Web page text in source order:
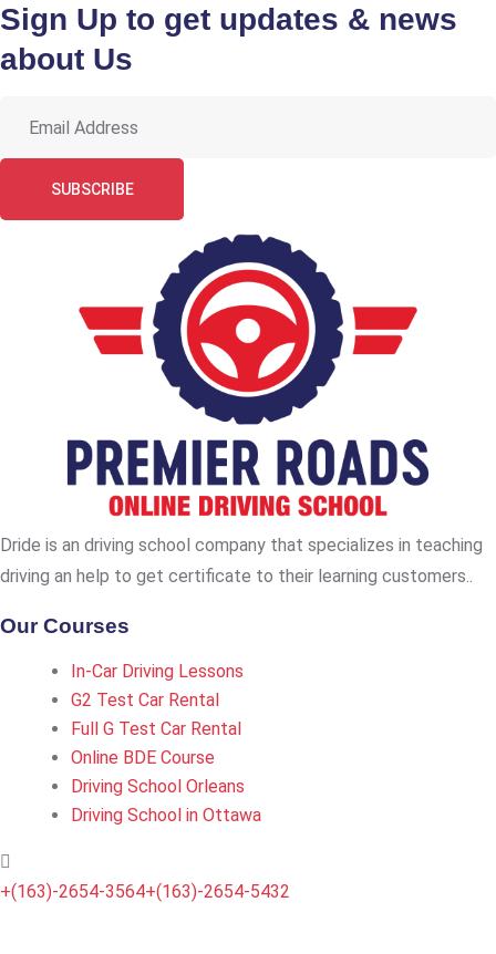
Sign Up to get updates & news
about Us
SUBSCRIBE
Dride is an driving school company that specializes in teaching
driving an help to get certificate to their learning customers..
Our Courses
In-Car Driving Lessons
G2 Test Car Rental
Full G Test Car Rental
Online BDE Course
Driving School Orleans
Driving School in Ottawa
+(163)-2654-3564+(163)-2654-5432